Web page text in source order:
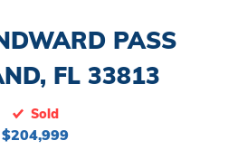
PASS
FL 33813
Sold
$204,999